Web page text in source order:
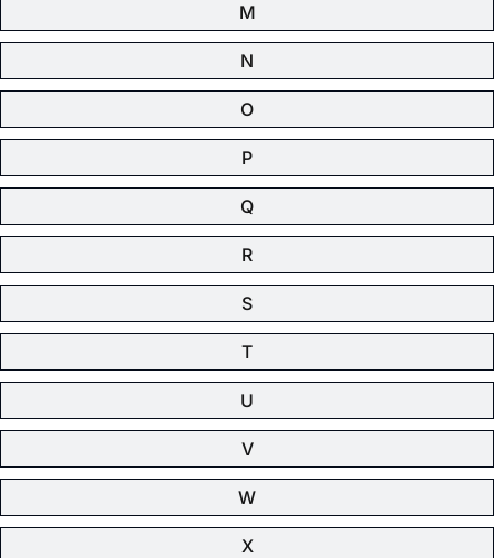
M
N
O
P
Q
R
S
T
U
V
W
X